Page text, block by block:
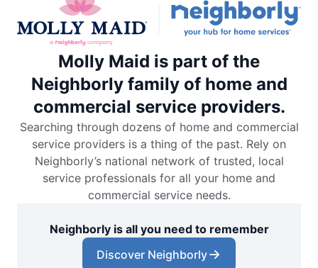
Molly Maid is part of the
Neighborly family of home and
commercial service providers.
Searching through dozens of home and commercial
service providers is a thing of the past. Rely on
Neighborly’s national network of trusted, local
service professionals for all your home and
commercial service needs.
Neighborly is all you need to remember
Discover Neighborly